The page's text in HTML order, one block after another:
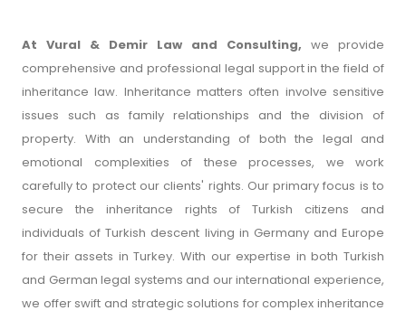
At Vural & Demir Law and Consulting, we provide
comprehensive and professional legal support in the field of
inheritance law. Inheritance matters often involve sensitive
issues such as family relationships and the division of
property. With an understanding of both the legal and
emotional complexities of these processes, we work
carefully to protect our clients' rights. Our primary focus is to
secure the inheritance rights of Turkish citizens and
individuals of Turkish descent living in Germany and Europe
for their assets in Turkey. With our expertise in both Turkish
and German legal systems and our international experience,
we offer swift and strategic solutions for complex inheritance